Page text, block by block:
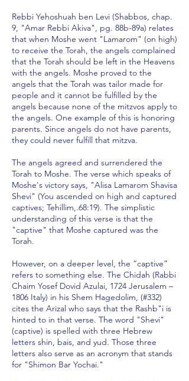
Rebbi Yehoshuah ben Levi (Shabbos, chap.
9, "Amar Rebbi Akiva", pg. 88b-89a) relates
that when Moshe went "Lamarom" (on high)
to receive the Torah, the angels complained
that the Torah should be left in the Heavens
with the angels. Moshe proved to the
angels that the Torah was tailor made for
people and it cannot be fulfilled by the
angels because none of the mitzvos apply to
the angels. One example of this is honoring
parents. Since angels do not have parents,
they could never fulfill that mitzva.
The angels agreed and surrendered the
Torah to Moshe. The verse which speaks of
Moshe's victory says, "Alisa Lamarom Shavisa
Shevi" (You ascended on high and captured
captives; Tehillim,.68:19). The simplistic
understanding of this verse is that the
"captive" that Moshe captured was the
Torah.
However, on a deeper level, the “captive”
refers to something else. The Chidah (Rabbi
Chaim Yosef Dovid Azulai, 1724 Jerusalem –
1806 Italy) in his Shem Hagedolim, (#332)
cites the Arizal who says that the Rashb"i is
hinted to in that verse. The word "Shevi"
(captive) is spelled with three Hebrew
letters shin, bais, and yud. Those three
letters also serve as an acronym that stands
for "Shimon Bar Yochai."